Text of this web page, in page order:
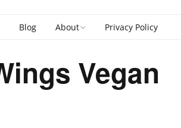
Blog About
DMCA Policy
Privacy Policy
Vegan